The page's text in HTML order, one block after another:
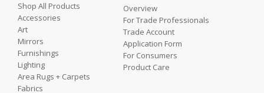
Shop All Products
Accessories
Art
Mirrors
Furnishings
Lighting
Area Rugs + Carpets
Fabrics
Overview
For Trade Professionals
Trade Account
Application Form
For Consumers
Product Care